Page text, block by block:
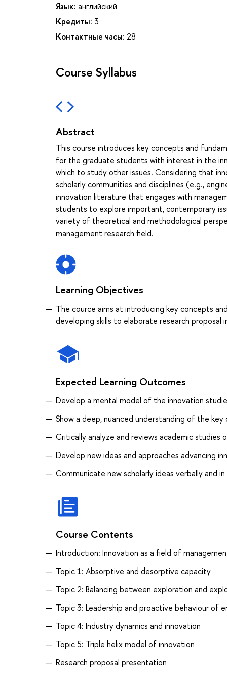
Язык: английский
Кредиты: 3
Контактные часы: 28
Course Syllabus
Abstract
This course introduces key concepts and
for the graduate students with interest in the
which to study other issues. Considering that
scholarly communities and disciplines (e.g.,
innovation literature that engages with
students to explore important, contemporary
variety of theoretical and methodological
management research field.
Learning Objectives
The cource aims at introducing key concepts
developing skills to elaborate research proposal
Expected Learning Outcomes
Develop a mental model of the innovation
Show a deep, nuanced understanding of the
Critically analyze and reviews academic studies
Develop new ideas and approaches advancing
Communicate new scholarly ideas verbally and
Course Contents
Introduction: Innovation as a field of
Topic 1: Absorptive and desorptive capacity
Topic 2: Balancing between exploration and
Topic 3: Leadership and proactive behaviour of
Topic 4: Industry dynamics and innovation
Topic 5: Triple helix model of innovation
Research proposal presentation